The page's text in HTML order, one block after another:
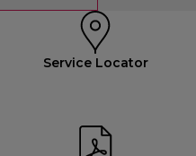
Service Locator